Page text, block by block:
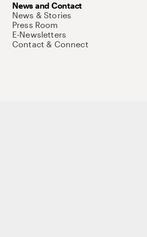
News and Contact
News & Stories
Press Room
E-Newsletters
Contact & Connect